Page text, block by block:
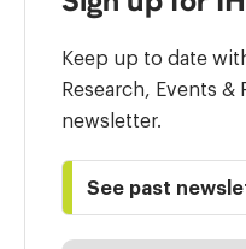
Keep up to date
Research, Events
newsletter.
See past